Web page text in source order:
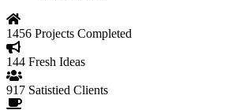
1456 Projects Completed
144 Fresh Ideas
917 Satistied Clients